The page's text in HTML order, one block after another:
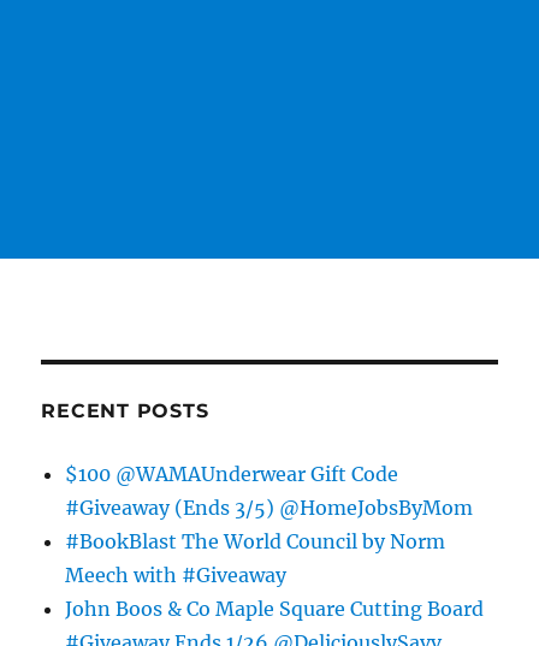
RECENT POSTS
$100 @WAMAUnderwear Gift Code
#Giveaway (Ends 3/5) @HomeJobsByMom
#BookBlast The World Council by Norm
Meech with #Giveaway
John Boos & Co Maple Square Cutting Board